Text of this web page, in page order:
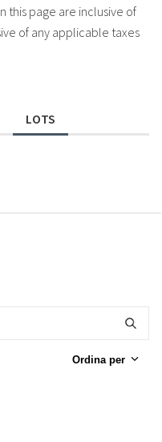
this page are inclusive of
of any applicable taxes
LOTS
Ordina per